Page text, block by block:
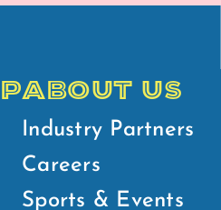
ABOUT US
Industry Partners
Careers
Sports & Events